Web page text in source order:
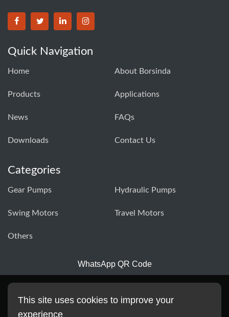
BORSINDA HYDRO MACHINERY CO.,LTD facebook
BORSINDA HYDRO MACHINERY CO.,LTD twitter
BORSINDA HYDRO MACHINERY CO.,LTD
BORSINDA HYDRO MACHINERY
Quick Navigation
Home About Borsinda
Products Applications
News FAQs
Downloads Contact Us
Categories
Gear Pumps Hydraulic Pumps
Swing Motors Travel Motors
Others
WhatsApp QR Code
This site uses cookies to improve your
experience